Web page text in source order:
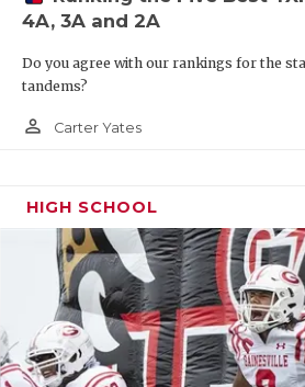
4A, 3A and 2A
Do you agree with our rankings for the
tandems?
person_outline Carter Yates
HIGH SCHOOL